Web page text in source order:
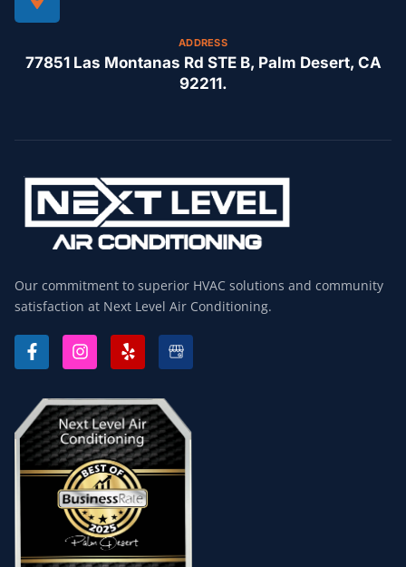
ADDRESS
77851 Las Montanas Rd STE B, Palm Desert, CA
92211.
Our commitment to superior HVAC solutions and community
satisfaction at Next Level Air Conditioning.
F
A
E
B
O
O
K
-
I
N
T
A
G
R
A
M
Y
E
P